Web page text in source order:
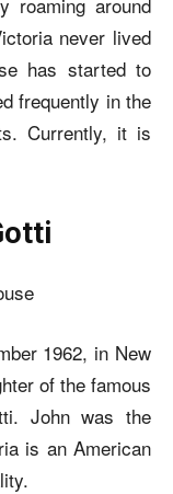
never lived
has started to
frequently in the
Currently, it is
1962, in New
of the famous
John was the
is an American